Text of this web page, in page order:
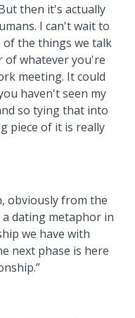
then it's actually
I can't wait to
of the things we talk
of whatever you're
meeting. It could
haven't seen my
so tying that into
piece of it is really
obviously from the
dating metaphor in
we have with
next phase is here